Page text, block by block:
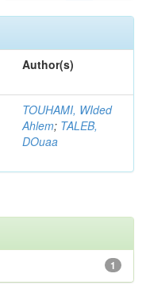
Author(s)
TOUHAMI, WIded
Ahlem; TALEB,
DOuaa
1